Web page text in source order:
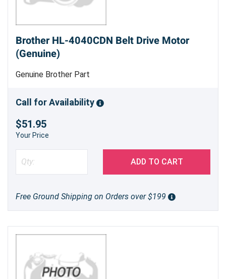
Brother HL-4040CDN Belt Drive Motor
(Genuine)
Genuine Brother Part
Call for Availability
$51.95
Your Price
ADD TO CART
Free Ground Shipping on Orders over $199